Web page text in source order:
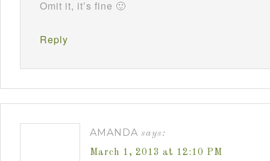
Omit it, it’s fine 🙂
Reply
AMANDA says:
March 1, 2013 at 12:10 PM